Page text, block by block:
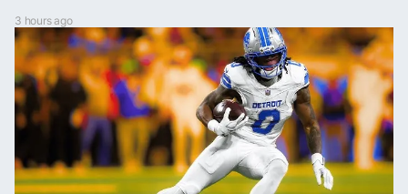
3 hours ago